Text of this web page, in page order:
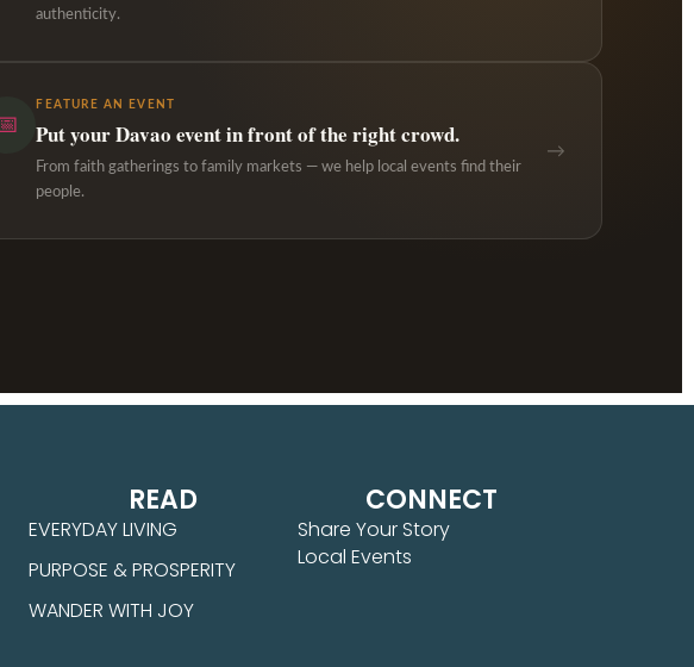
authenticity.
FEATURE AN EVENT
Put your Davao event in front of the right crowd.
From faith gatherings to family markets — we help local events find their
people.
→
READ
EVERYDAY LIVING
PURPOSE & PROSPERITY
WANDER WITH JOY
CONNECT
Share Your Story
Local Events